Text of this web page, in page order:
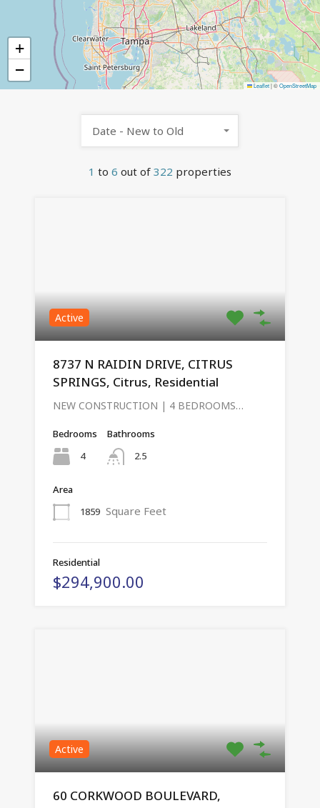
+
−
Leaflet|©OpenStreetMap
1 to 6 out of 322 properties
Date - New to Old
Active
8737 N RAIDIN DRIVE, CITRUS
SPRINGS, Citrus, Residential
NEW CONSTRUCTION | 4 BEDROOMS…
Bedrooms
4
Bathrooms
2.5
Area
1859 Square Feet
Residential
$294,900.00
Active
60 CORKWOOD BOULEVARD,